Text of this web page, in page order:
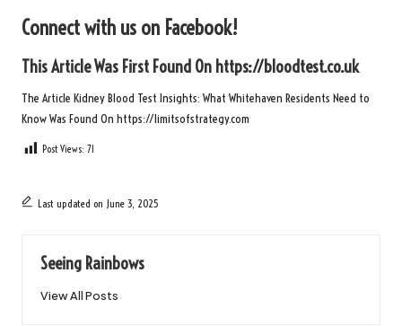
Connect with us on Facebook!
This Article Was First Found On https://bloodtest.co.uk
The Article Kidney Blood Test Insights: What Whitehaven Residents Need to
KnowWas Found On https://limitsofstrategy.com
Post Views: 71
Last updated on June 3, 2025
Seeing Rainbows
View All Posts